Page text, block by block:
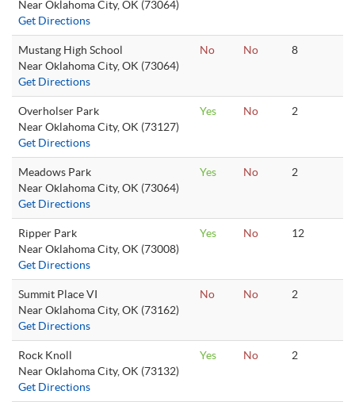
Near Oklahoma City, OK (73064)
Get Directions
Mustang High School
Near Oklahoma City, OK (73064)
Get Directions
No No 8
Overholser Park
Near Oklahoma City, OK (73127)
Get Directions
Yes No 2
Meadows Park
Near Oklahoma City, OK (73064)
Get Directions
Yes No 2
Ripper Park
Near Oklahoma City, OK (73008)
Get Directions
Yes No 12
Summit Place VI
Near Oklahoma City, OK (73162)
Get Directions
No No 2
Rock Knoll
Near Oklahoma City, OK (73132)
Get Directions
Yes No 2